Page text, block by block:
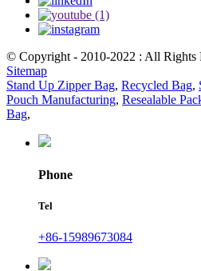
© Copyright - 2010-2022 : All Rights
Sitemap
Stand Up Zipper Bag, Recycled Bag,
Pouch Manufacturing, Resealable
Bag,
Phone
Tel
+86-15989673084